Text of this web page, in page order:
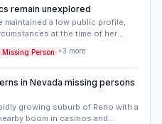
suspects with weaker local
remain unexplored
maintained a low public profile,
at the time of her
members, neighbors, and
overlooked details, such as
that may have played
Missing Person +3 more
in Nevada missing persons
growing suburb of Reno with a
boom in casinos and